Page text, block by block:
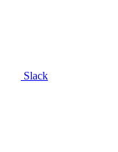
Slack